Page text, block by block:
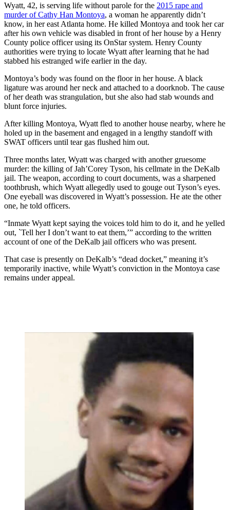
Wyatt, 42, is serving life without parole for the 2015 rape and
murder of Cathy Han Montoya, a woman he apparently didn’t
know, in her east Atlanta home. He killed Montoya and took her car
after his own vehicle was disabled in front of her house by a Henry
County police officer using its OnStar system. Henry County
authorities were trying to locate Wyatt after learning that he had
stabbed his estranged wife earlier in the day.
Montoya’s body was found on the floor in her house. A black
ligature was around her neck and attached to a doorknob. The cause
of her death was strangulation, but she also had stab wounds and
blunt force injuries.
After killing Montoya, Wyatt fled to another house nearby, where he
holed up in the basement and engaged in a lengthy standoff with
SWAT officers until tear gas flushed him out.
Three months later, Wyatt was charged with another gruesome
murder: the killing of Jah’Corey Tyson, his cellmate in the DeKalb
jail. The weapon, according to court documents, was a sharpened
toothbrush, which Wyatt allegedly used to gouge out Tyson’s eyes.
One eyeball was discovered in Wyatt’s possession. He ate the other
one, he told officers.
“Inmate Wyatt kept saying the voices told him to do it, and he yelled
out, `Tell her I don’t want to eat them,’” according to the written
account of one of the DeKalb jail officers who was present.
That case is presently on DeKalb’s “dead docket,” meaning it’s
temporarily inactive, while Wyatt’s conviction in the Montoya case
remains under appeal.